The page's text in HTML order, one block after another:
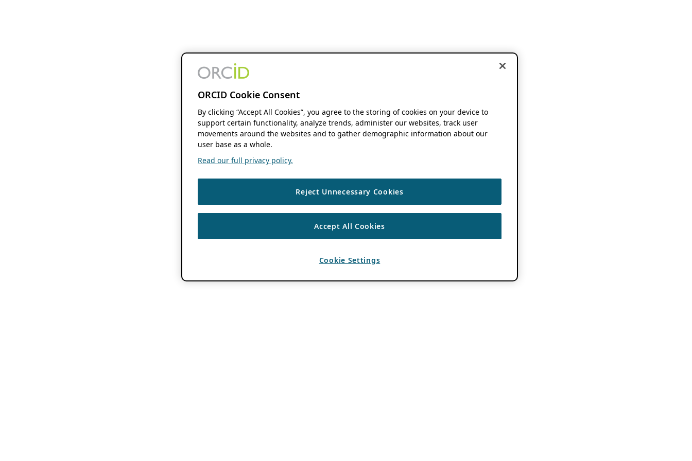
ORCID Cookie Consent
By clicking “Accept All Cookies”, you agree to the storing of cookies on your device to
support certain functionality, analyze trends, administer our websites, track user
movements around the websites and to gather demographic information about our
user base as a whole.
Read our full privacy policy.
Reject Unnecessary Cookies
Accept All Cookies
Cookie Settings